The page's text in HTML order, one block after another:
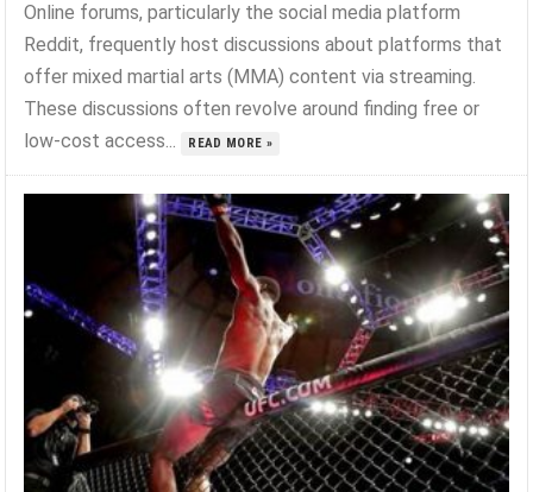
Online forums, particularly the social media platform
Reddit, frequently host discussions about platforms that
offer mixed martial arts (MMA) content via streaming.
These discussions often revolve around finding free or
low-cost access...
READ MORE »